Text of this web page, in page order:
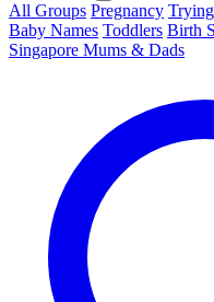
All Groups Pregnancy
Baby Names Toddlers Birth
Singapore Mums & Dads